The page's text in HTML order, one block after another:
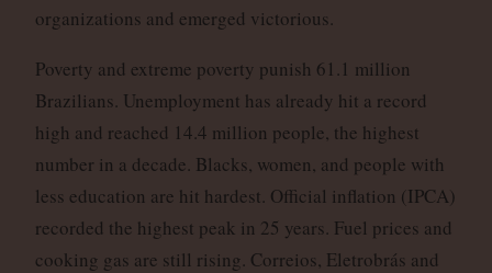
organizations and emerged victorious.
Poverty and extreme poverty punish 61.1 million
Brazilians. Unemployment has already hit a record
high and reached 14.4 million people, the highest
number in a decade. Blacks, women, and people with
less education are hit hardest. Official inflation (IPCA)
recorded the highest peak in 25 years. Fuel prices and
cooking gas are still rising. Correios, Eletrobrás and